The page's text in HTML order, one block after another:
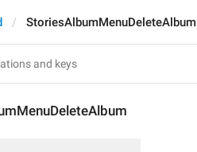
StoriesAlbumMenuDeleteAlbum